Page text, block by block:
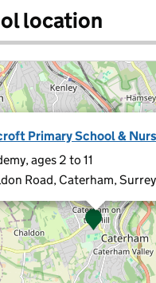
location
Primary School &
ages 2 to 11
Road, Caterham,